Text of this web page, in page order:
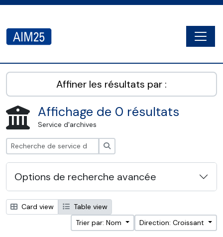
AIM25 - AtoM 2.8.2
Affiner les résultats par :
Affichage de 0 résultats
Service d'archives
Options de recherche avancée
Card view
Table view
Trier par: Nom
Direction: Croissant